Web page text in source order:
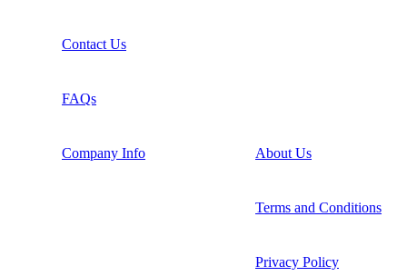
Contact Us
FAQs
Company Info About Us
Terms and Conditions
Privacy Policy